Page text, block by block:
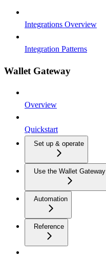
Integrations Overview
Integration Patterns
Wallet Gateway
Overview
Quickstart
Set up & operate
Use the Wallet Gateway
Automation
Reference